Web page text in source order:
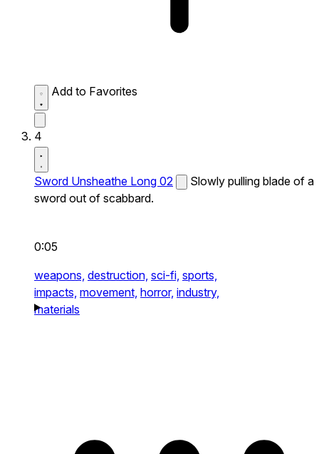
Add to Favorites
4
Sword Unsheathe Long 02
Slowly pulling blade of a
sword out of scabbard.
0:05
weapons, destruction, sci-fi, sports,
impacts, movement, horror, industry,
materials